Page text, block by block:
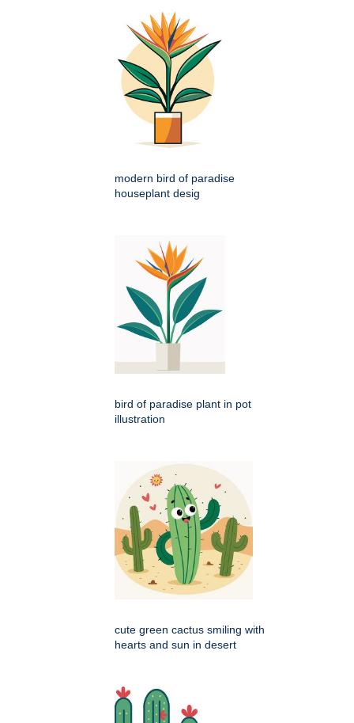
modern bird of paradise
houseplant desig
bird of paradise plant in pot
illustration
cute green cactus smiling with
hearts and sun in desert